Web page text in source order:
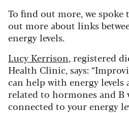
To find out more, we
out more about links
energy levels.
Lucy Kerrison, registered
Health Clinic, says:
can help with energy levels
related to hormones and B
connected to your energy